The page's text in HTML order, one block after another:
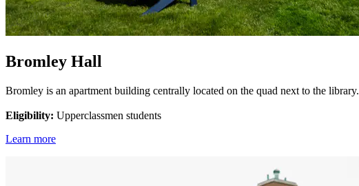
Bromley Hall
Bromley is an apartment building centrally located on the quad next to the library.
Eligibility: Upperclassmen students
Learn more